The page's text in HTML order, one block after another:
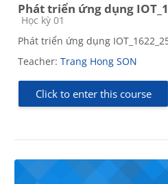
Phát triển ứng dụng
Course category
Học kỳ 01
Phát triển ứng dụng
Teacher: Trang Hong SON
Click to enter this course